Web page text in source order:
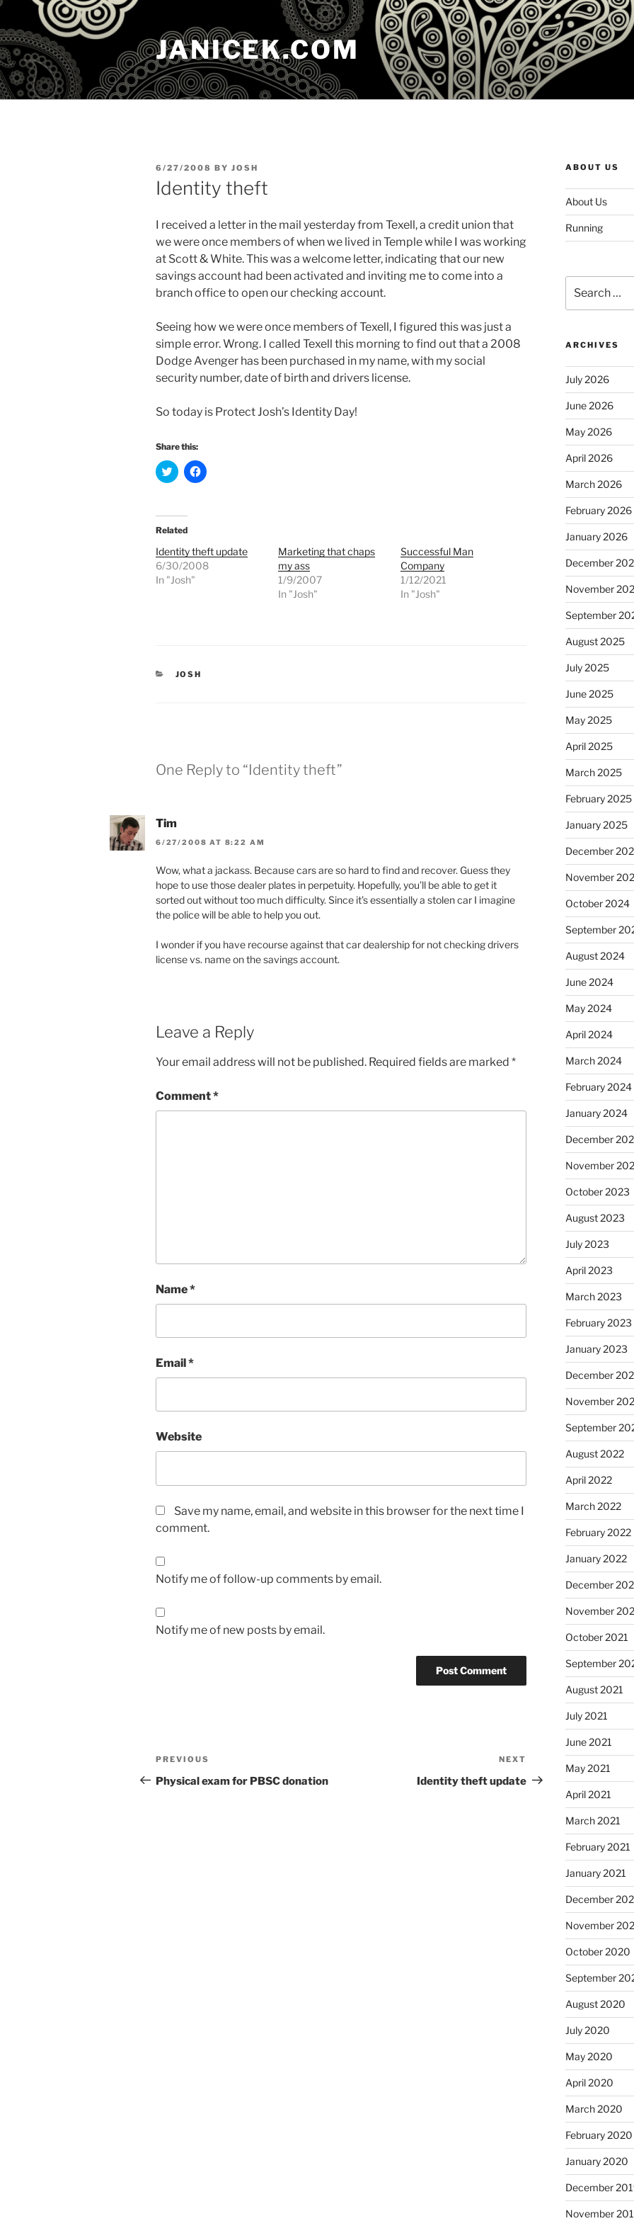
Skip
content
JANICEK.COM
POSTED
ON
6/27/2008 BY JOSH
Identity theft
I received a letter in the mail yesterday from Texell, a credit union that
we were once members of when we lived in Temple while I was working
at Scott & White. This was a welcome letter, indicating that our new
savings account had been activated and inviting me to come into a
branch office to open our checking account.
Seeing how we were once members of Texell, I figured this was just a
simple error. Wrong. I called Texell this morning to find out that a 2008
Dodge Avenger has been purchased in my name, with my social
security number, date of birth and drivers license.
So today is Protect Josh’s Identity Day!
Share this:
C
l
t
o
s
a
r
e
o
O
p
w
)
C
l
a
r
e
w
w
Related
Identity theft update
6/30/2008
In "Josh"
Marketing that chaps
my ass
1/9/2007
In "Josh"
Successful Man
Company
1/12/2021
In "Josh"
CATEGORIES
JOSH
One Reply to “Identity theft”
Tim
6/27/2008 AT 8:22 AM
Wow, what a jackass. Because cars are so hard to find and recover. Guess they
hope to use those dealer plates in perpetuity. Hopefully, you’ll be able to get it
sorted out without too much difficulty. Since it’s essentially a stolen car I imagine
the police will be able to help you out.
I wonder if you have recourse against that car dealership for not checking drivers
license vs. name on the savings account.
Leave a Reply
Your email address will not be published. Required fields are marked *
Comment*
Name*
Email*
Website
Save my name, email, and website in this browser for the next time I
comment.
Notify me of follow-up comments by email.
Notify me of new posts by email.
Post
navigation
Previous
Post
PREVIOUS
Physical exam for PBSC donation
Post
NEXT
Identity theft update
ABOUT US
About Us
Running
for:
ARCHIVES
July 2026
June 2026
May 2026
April 2026
March 2026
February 2026
January 2026
December
November
September
August 2025
July 2025
June 2025
May 2025
April 2025
March 2025
February 2025
January 2025
December
November
October 2024
September
August 2024
June 2024
May 2024
April 2024
March 2024
February 2024
January 2024
December
November
October 2023
August 2023
July 2023
April 2023
March 2023
February 2023
January 2023
December
November
September
August 2022
April 2022
March 2022
February 2022
January 2022
December
November
October 2021
September
August 2021
July 2021
June 2021
May 2021
April 2021
March 2021
February 2021
January 2021
December
November
October 2020
September
August 2020
July 2020
May 2020
April 2020
March 2020
February 2020
January 2020
December
November